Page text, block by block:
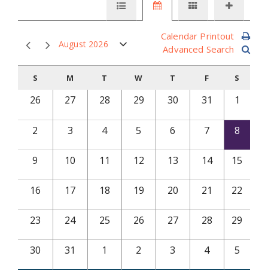
August 2026
Calendar Printout
Advanced Search
S M T W T F S
26 27 28 29 30 31 1
2 3 4 5 6 7 8
9 10 11 12 13 14 15
16 17 18 19 20 21 22
23 24 25 26 27 28 29
30 31 1 2 3 4 5